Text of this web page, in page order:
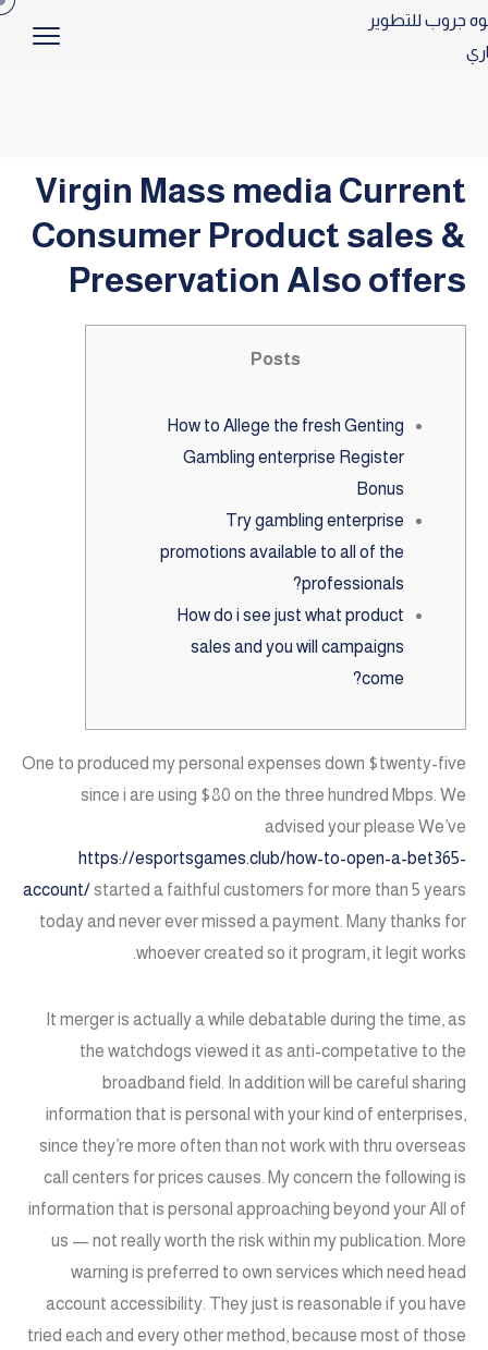
Virgin Mass media Current
Consumer Product sales &
Preservation Also offers
Posts
How to Allege the fresh Genting
Gambling enterprise Register
Bonus
Try gambling enterprise
promotions available to all of the
professionals?
How do i see just what product
sales and you will campaigns
come?
One to produced my personal expenses down $twenty-five
since i are using $80 on the three hundred Mbps. We
advised your please We’ve
https://esportsgames.club/how-to-open-a-bet365-
account/started a faithful customers for more than 5 years
today and never ever missed a payment. Many thanks for
whoever created so it program, it legit works.
It merger is actually a while debatable during the time, as
the watchdogs viewed it as anti-competative to the
broadband field. In addition will be careful sharing
information that is personal with your kind of enterprises,
since they’re more often than not work with thru overseas
call centers for prices causes. My concern the following is
information that is personal approaching beyond your All of
us — not really worth the risk within my publication. More
warning is preferred to own services which need head
account accessibility. They just is reasonable if you have
tried each and every other method, because most of those